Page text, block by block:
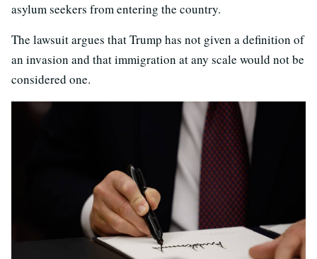
asylum seekers from entering the country.
The lawsuit argues that Trump has not given a definition of
an invasion and that immigration at any scale would not be
considered one.